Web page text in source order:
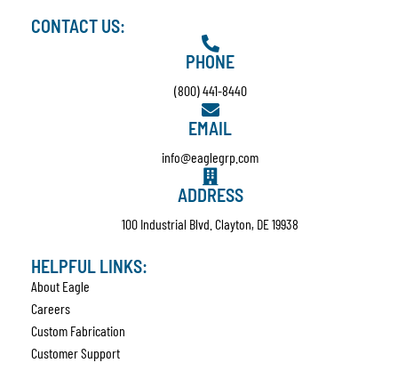
CONTACT US:
PHONE
(800) 441-8440
EMAIL
info@eaglegrp.com
ADDRESS
100 Industrial Blvd. Clayton, DE 19938
HELPFUL LINKS:
About Eagle
Careers
Custom Fabrication
Customer Support